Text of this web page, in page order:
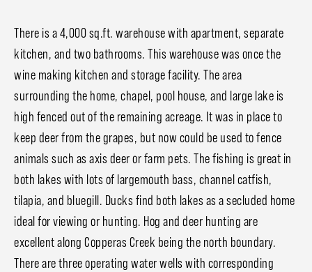
There is a 4,000 sq.ft. warehouse with apartment, separate
kitchen, and two bathrooms. This warehouse was once the
wine making kitchen and storage facility. The area
surrounding the home, chapel, pool house, and large lake is
high fenced out of the remaining acreage. It was in place to
keep deer from the grapes, but now could be used to fence
animals such as axis deer or farm pets. The fishing is great in
both lakes with lots of largemouth bass, channel catfish,
tilapia, and bluegill. Ducks find both lakes as a secluded home
ideal for viewing or hunting. Hog and deer hunting are
excellent along Copperas Creek being the north boundary.
There are three operating water wells with corresponding